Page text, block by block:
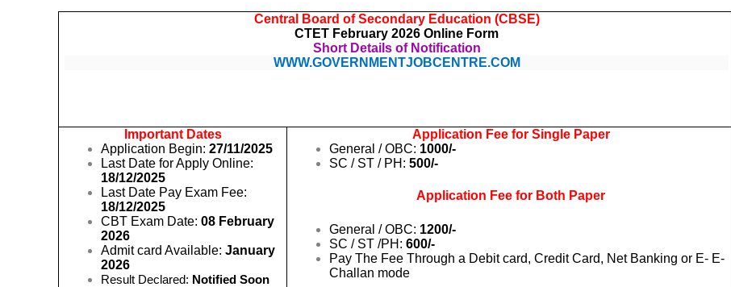
Central Board of Secondary Education (CBSE)
CTET February 2026 Online Form
Short Details of Notification
WWW.GOVERNMENTJOBCENTRE.COM
Important Dates
Application Begin:27/11/2025
Last Date for Apply Online:
18/12/2025
Last Date Pay Exam Fee:
18/12/2025
CBT Exam Date:08 February
2026
Admit card Available: January
2026
Result Declared: Notified Soon
Application Fee for Single Paper
General / OBC: 1000/-
SC / ST / PH: 500/-
Application Fee for Both Paper
General / OBC: 1200/-
SC / ST /PH:600/-
Pay The Fee Through a Debit card, Credit Card, Net Banking or E- E-
Challan mode